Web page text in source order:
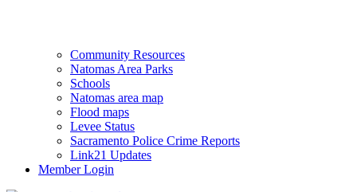
Community Resources
Natomas Area Parks
Schools
Natomas area map
Flood maps
Levee Status
Sacramento Police Crime Reports
Link21 Updates
Member Login